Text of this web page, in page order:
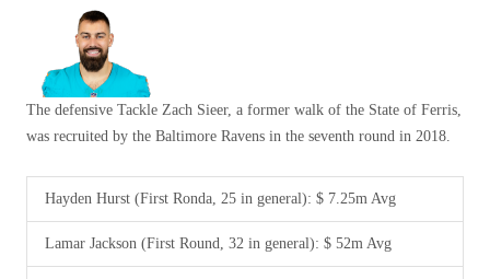
The defensive Tackle Zach Sieer, a former walk of the State of Ferris,
was recruited by the Baltimore Ravens in the seventh round in 2018.
Hayden Hurst (First Ronda, 25 in general): $ 7.25m Avg
Lamar Jackson (First Round, 32 in general): $ 52m Avg